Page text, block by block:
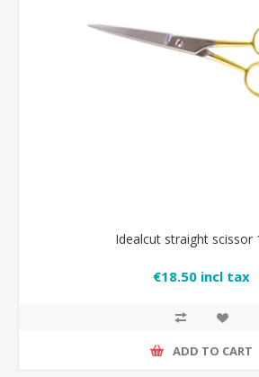
Idealcut straight scissor
€18.50 incl tax
ADD TO CART